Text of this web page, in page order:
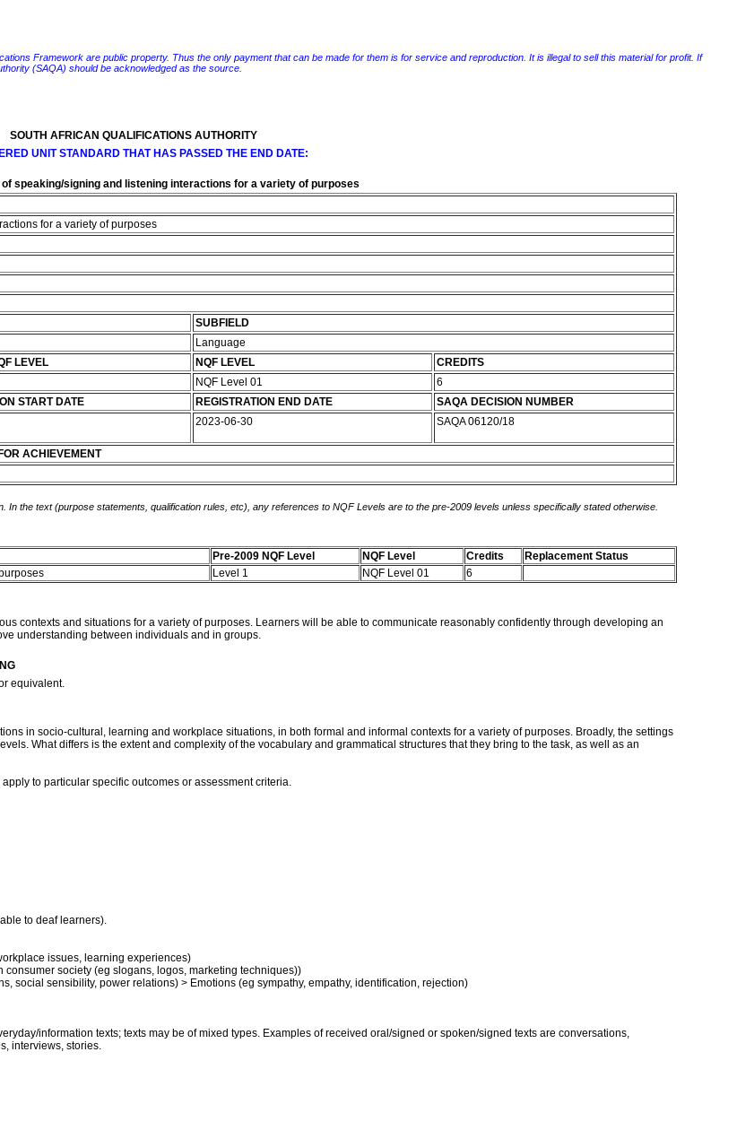
Framework are public property. Thus the only payment that can be made for them is for service and reproduction. It is illegal to sell this material for profit. If
(SAQA) should be acknowledged as the source.
SOUTH AFRICAN QUALIFICATIONS AUTHORITY
UNIT STANDARD THAT HAS PASSED THE END DATE:
of speaking/signing and listening interactions for a variety of purposes
for a variety of purposes
SUBFIELD
Language
LEVEL NQF LEVEL
CREDITS
NQF Level 01
6
START DATE REGISTRATION END DATE
SAQA DECISION NUMBER
2023-06-30 SAQA 06120/18
ACHIEVEMENT
the text (purpose statements, qualification rules, etc), any references to NQF Levels are to the pre-2009 levels unless specifically stated otherwise.
Pre-2009 NQF Level NQF Level Credits
Replacement Status
Level 1 NQF Level 01 6
contexts and situations for a variety of purposes. Learners will be able to communicate reasonably confidently through developing an
understanding between individuals and in groups.
equivalent.
in socio-cultural, learning and workplace situations, in both formal and informal contexts for a variety of purposes. Broadly, the settings
What differs is the extent and complexity of the vocabulary and grammatical structures that they bring to the task, as well as an
to particular specific outcomes or assessment criteria.
to deaf learners).
issues, learning experiences)
society (eg slogans, logos, marketing techniques))
social sensibility, power relations) > Emotions (eg sympathy, empathy, identification, rejection)
information texts; texts may be of mixed types. Examples of received oral/signed or spoken/signed texts are conversations,
interviews, stories.